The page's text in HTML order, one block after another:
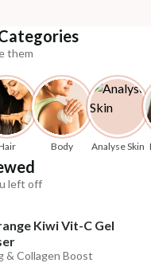
them
Body Analyse Skin
left off
Kiwi Vit-C Gel
& Collagen Boost